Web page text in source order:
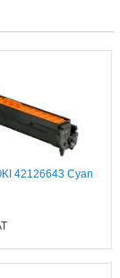
42126643 Cyan